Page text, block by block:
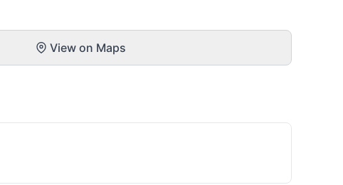
View on Maps